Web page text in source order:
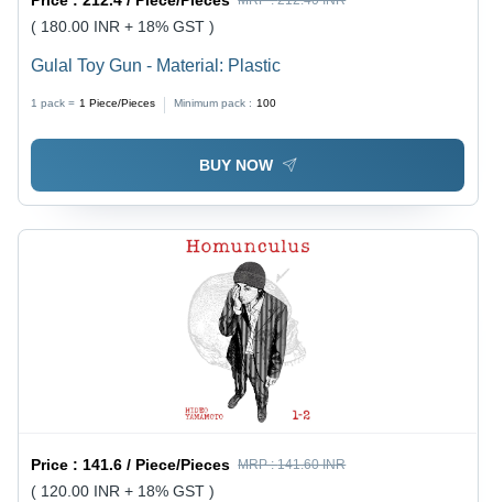
( 180.00 INR + 18% GST )
Gulal Toy Gun - Material: Plastic
1 pack = 1 Piece/Pieces Minimum pack : 100
BUY NOW
Price :141.6 / Piece/Pieces MRP :141.60 INR
( 120.00 INR + 18% GST )